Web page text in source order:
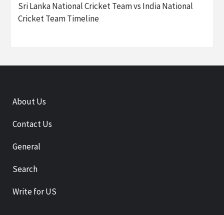
Sri Lanka National Cricket Team vs India National
Cricket Team Timeline
About Us
Contact Us
General
Search
Write for US